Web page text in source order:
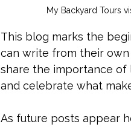
My Backyard Tours
This blog marks the
can write from their
share the importance of
and celebrate what
As future posts appear